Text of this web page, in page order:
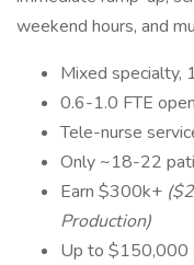
weekend hours, and
Mixed specialty,
0.6-1.0 FTE
Tele-nurse
Only ~18-22
Earn $300k+
Production)
Up to $150,000